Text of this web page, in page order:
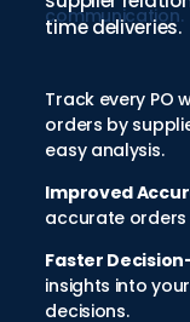
communication.
time deliveries.
Track every PO
orders by
easy analysis.
Improved
accurate
Faster
insights into
decisions.